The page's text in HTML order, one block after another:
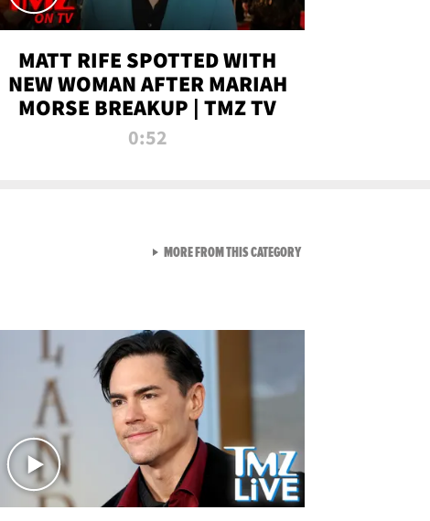
MATT RIFE SPOTTED WITH
NEW WOMAN AFTER MARIAH
MORSE BREAKUP | TMZ TV
0:52
MORE FROM THIS CATEGORYVIEW ALL FROM TMZ LIVE